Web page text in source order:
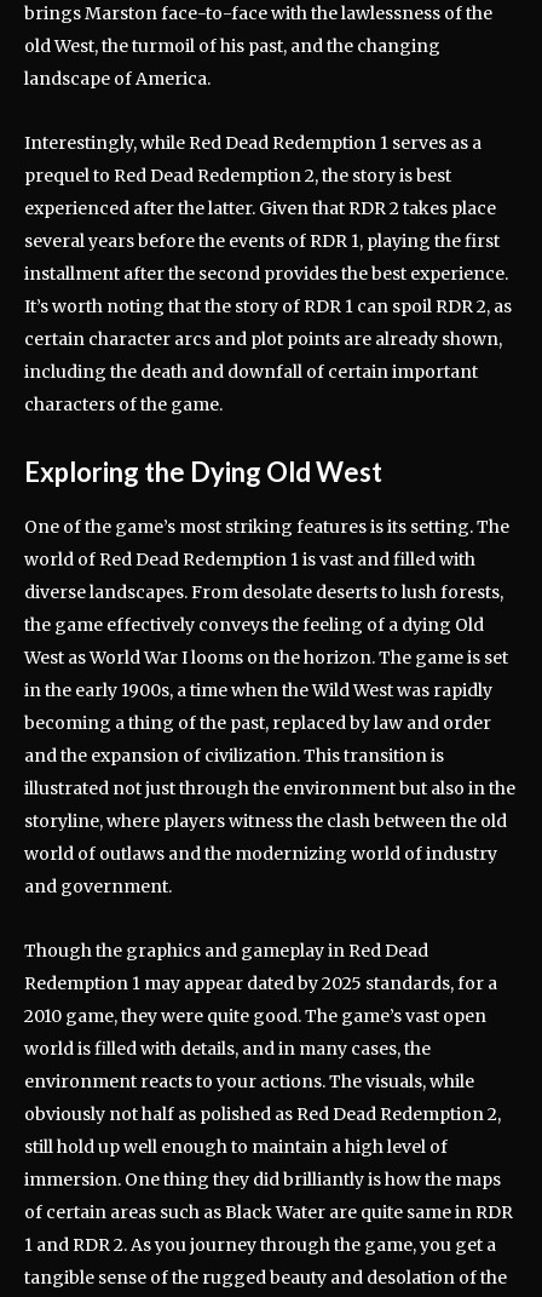
brings Marston face-to-face with the lawlessness of the
old West, the turmoil of his past, and the changing
landscape of America.
Interestingly, while Red Dead Redemption 1 serves as a
prequel to Red Dead Redemption 2, the story is best
experienced after the latter. Given that RDR 2 takes place
several years before the events of RDR 1, playing the first
installment after the second provides the best experience.
It’s worth noting that the story of RDR 1 can spoil RDR 2, as
certain character arcs and plot points are already shown,
including the death and downfall of certain important
characters of the game.
Exploring the Dying Old West
One of the game’s most striking features is its setting. The
world of Red Dead Redemption 1 is vast and filled with
diverse landscapes. From desolate deserts to lush forests,
the game effectively conveys the feeling of a dying Old
West as World War I looms on the horizon. The game is set
in the early 1900s, a time when the Wild West was rapidly
becoming a thing of the past, replaced by law and order
and the expansion of civilization. This transition is
illustrated not just through the environment but also in the
storyline, where players witness the clash between the old
world of outlaws and the modernizing world of industry
and government.
Though the graphics and gameplay in Red Dead
Redemption 1 may appear dated by 2025 standards, for a
2010 game, they were quite good. The game’s vast open
world is filled with details, and in many cases, the
environment reacts to your actions. The visuals, while
obviously not half as polished as Red Dead Redemption 2,
still hold up well enough to maintain a high level of
immersion. One thing they did brilliantly is how the maps
of certain areas such as Black Water are quite same in RDR
1 and RDR 2. As you journey through the game, you get a
tangible sense of the rugged beauty and desolation of the